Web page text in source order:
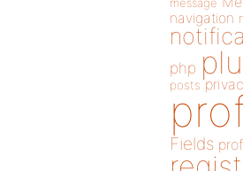
navigation
php
posts
Fields